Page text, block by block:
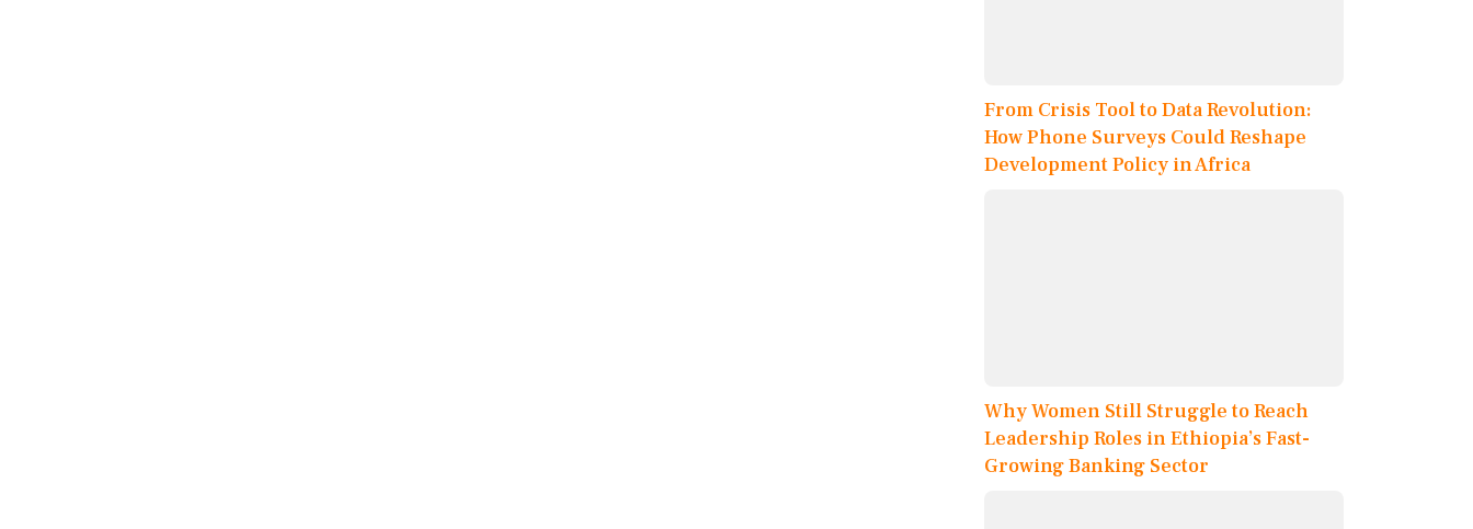
From Crisis Tool to Data Revolution:
How Phone Surveys Could Reshape
Development Policy in Africa
Why Women Still Struggle to Reach
Leadership Roles in Ethiopia’s Fast-
Growing Banking Sector